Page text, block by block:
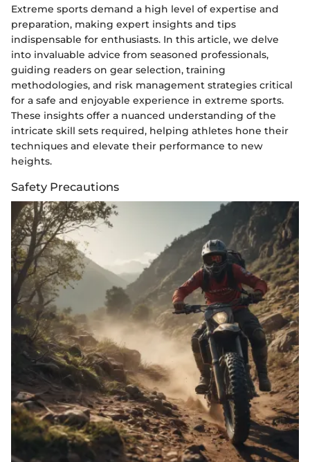
Extreme sports demand a high level of expertise and
preparation, making expert insights and tips
indispensable for enthusiasts. In this article, we delve
into invaluable advice from seasoned professionals,
guiding readers on gear selection, training
methodologies, and risk management strategies critical
for a safe and enjoyable experience in extreme sports.
These insights offer a nuanced understanding of the
intricate skill sets required, helping athletes hone their
techniques and elevate their performance to new
heights.
Safety Precautions